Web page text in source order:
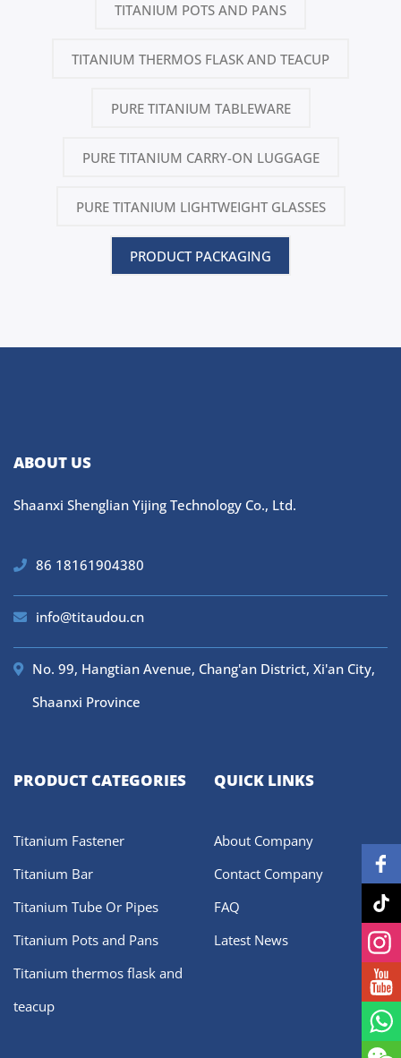
TITANIUM POTS AND PANS
TITANIUM THERMOS FLASK AND TEACUP
PURE TITANIUM TABLEWARE
PURE TITANIUM CARRY-ON LUGGAGE
PURE TITANIUM LIGHTWEIGHT GLASSES
PRODUCT PACKAGING
ABOUT US
Shaanxi Shenglian Yijing Technology Co., Ltd.
86 18161904380
info@titaudou.cn
No. 99, Hangtian Avenue, Chang'an District, Xi'an City,
Shaanxi Province
PRODUCT CATEGORIES
Titanium Fastener
Titanium Bar
Titanium Tube Or Pipes
Titanium Pots and Pans
Titanium thermos flask and
teacup
QUICK LINKS
About Company
Contact Company
FAQ
Latest News